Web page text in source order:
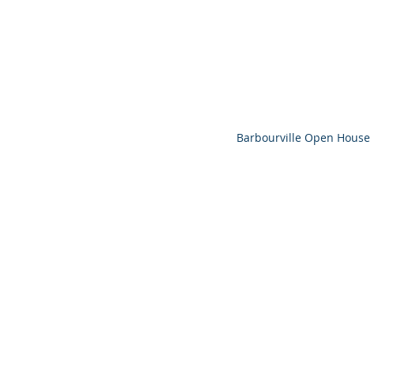
Barbourville Open House